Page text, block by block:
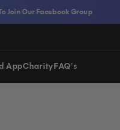
Our Facebook Group
AppCharityFAQ's